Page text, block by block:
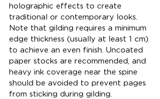
holographic effects to create
traditional or contemporary looks.
Note that gilding requires a minimum
edge thickness (usually at least 1 cm)
to achieve an even finish. Uncoated
paper stocks are recommended, and
heavy ink coverage near the spine
should be avoided to prevent pages
from sticking during gilding.